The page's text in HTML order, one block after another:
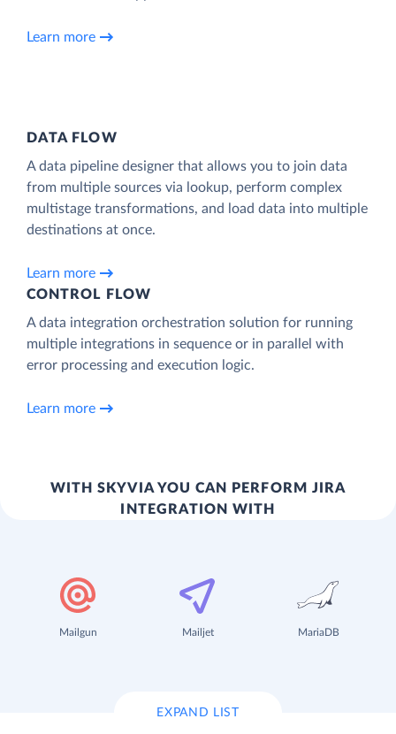
Learn more
DATA FLOW
A data pipeline designer that allows you to join data
from multiple sources via lookup, perform complex
multistage transformations, and load data into multiple
destinations at once.
Learn more
CONTROL FLOW
A data integration orchestration solution for running
multiple integrations in sequence or in parallel with
error processing and execution logic.
Learn more
WITH SKYVIA YOU CAN PERFORM JIRA
INTEGRATION WITH
Mailgun Mailjet MariaDB
EXPAND LIST